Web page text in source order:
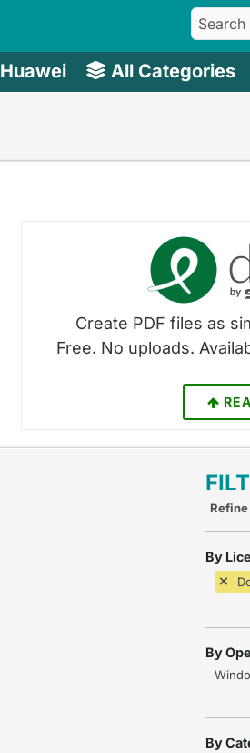
Huawei All Categories
Create PDF files as
Free. No uploads.
By
By
By